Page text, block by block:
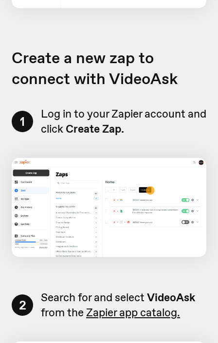
Create a new zap to
connect with VideoAsk
1
Log in to your Zapier account and
click Create Zap.
2 Search for and select VideoAsk
from the Zapier app catalog.